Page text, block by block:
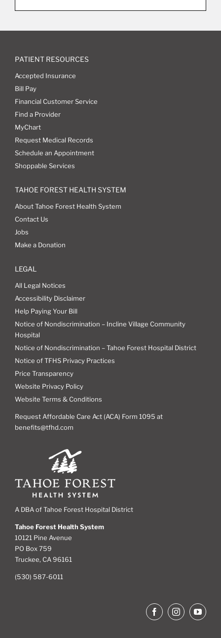
PATIENT RESOURCES
Accepted Insurance
Bill Pay
Financial Customer Service
Find a Provider
MyChart
Request Medical Records
Schedule an Appointment
Shoppable Services
TAHOE FOREST HEALTH SYSTEM
About Tahoe Forest Health System
Contact Us
Jobs
Make a Donation
LEGAL
All Legal Notices
Accessibility Disclaimer
Help Paying Your Bill
Notice of Nondiscrimination – Incline Village Community
Hospital
Notice of Nondiscrimination – Tahoe Forest Hospital District
Notice of TFHS Privacy Practices
Price Transparency
Website Privacy Policy
Website Terms & Conditions
Request Affordable Care Act (ACA) Form 1095 at
benefits@tfhd.com
A DBA of Tahoe Forest Hospital District
Tahoe Forest Health System
10121 Pine Avenue
PO Box 759
Truckee, CA 96161
(530) 587-6011